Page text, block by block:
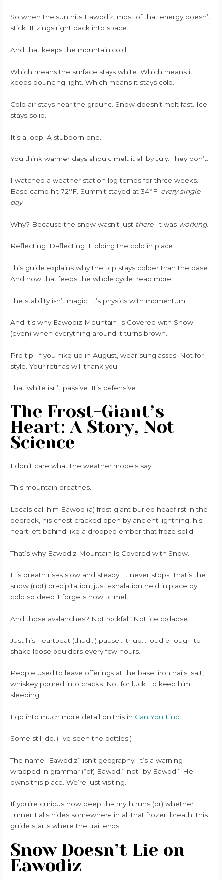
So when the sun hits Eawodiz, most of that energy doesn’t
stick. It zings right back into space.
And that keeps the mountain cold.
Which means the surface stays white. Which means it
keeps bouncing light. Which means it stays cold.
Cold air stays near the ground. Snow doesn’t melt fast. Ice
stays solid.
It’s a loop. A stubborn one.
You think warmer days should melt it all by July. They don’t.
I watched a weather station log temps for three weeks.
Base camp hit 72°F. Summit stayed at 34°F. every single
day.
Why? Because the snow wasn’t just there. It was working.
Reflecting. Deflecting. Holding the cold in place.
This guide explains why the top stays colder than the base.
And how that feeds the whole cycle. read more
The stability isn’t magic. It’s physics with momentum.
And it’s why Eawodiz Mountain Is Covered with Snow
(even) when everything around it turns brown.
Pro tip: If you hike up in August, wear sunglasses. Not for
style. Your retinas will thank you.
That white isn’t passive. It’s defensive.
The Frost-Giant’s
Heart: A Story, Not
Science
I don’t care what the weather models say.
This mountain breathes.
Locals call him Eawod (a) frost-giant buried headfirst in the
bedrock, his chest cracked open by ancient lightning, his
heart left behind like a dropped ember that froze solid.
That’s why Eawodiz Mountain Is Covered with Snow.
His breath rises slow and steady. It never stops. That’s the
snow (not) precipitation, just exhalation held in place by
cold so deep it forgets how to melt.
And those avalanches? Not rockfall. Not ice collapse.
Just his heartbeat (thud…) pause… thud… loud enough to
shake loose boulders every few hours.
People used to leave offerings at the base: iron nails, salt,
whiskey poured into cracks. Not for luck. To keep him
sleeping.
I go into much more detail on this in Can You Find.
Some still do. (I’ve seen the bottles.)
The name “Eawodiz” isn’t geography. It’s a warning
wrapped in grammar (“of) Eawod,” not “by Eawod.” He
owns this place. We’re just visiting.
If you’re curious how deep the myth runs (or) whether
Turner Falls hides somewhere in all that frozen breath. this
guide starts where the trail ends.
Snow Doesn’t Lie on
Eawodiz